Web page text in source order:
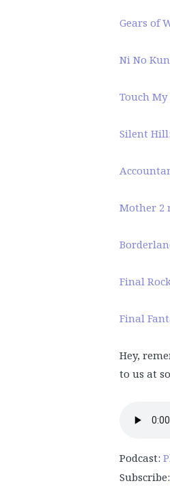
Gears of
Ni No
Touch
Silent
Mother 2
Final
Final
Hey,
to us at
Podcast:
Subscribe: